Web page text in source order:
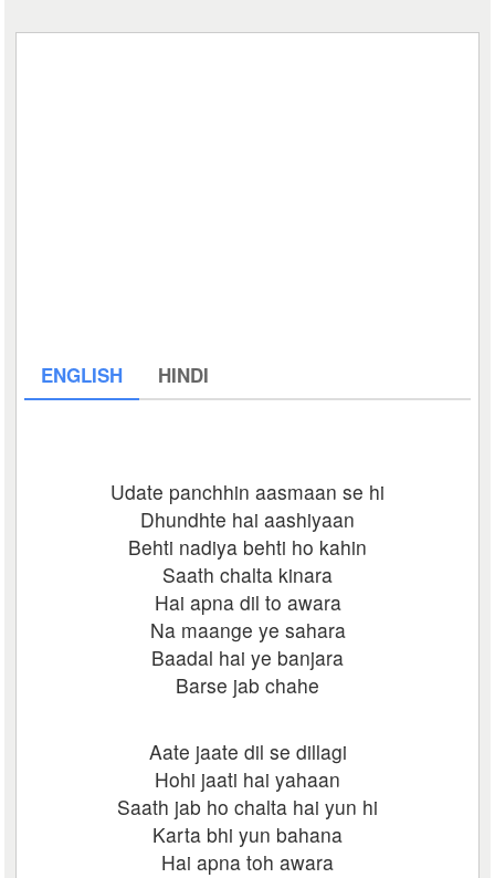
ENGLISH HINDI
Udate panchhin aasmaan se hi
Dhundhte hai aashiyaan
Behti nadiya behti ho kahin
Saath chalta kinara
Hai apna dil to awara
Na maange ye sahara
Baadal hai ye banjara
Barse jab chahe
Aate jaate dil se dillagi
Hohi jaati hai yahaan
Saath jab ho chalta hai yun hi
Karta bhi yun bahana
Hai apna toh awara